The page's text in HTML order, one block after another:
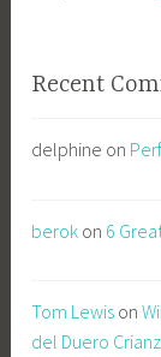
Recent
delphine on
berok on 6
Tom Lewis on
del Duero